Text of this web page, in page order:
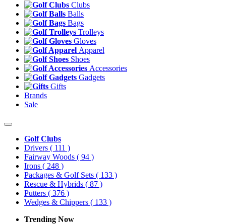
Clubs
Balls
Bags
Trolleys
Gloves
Apparel
Shoes
Accessories
Gadgets
Gifts
Brands
Sale
Golf Clubs
Drivers ( 111 )
Fairway Woods ( 94 )
Irons ( 248 )
Packages & Golf Sets ( 133 )
Rescue & Hybrids ( 87 )
Putters ( 376 )
Wedges & Chippers ( 133 )
Trending Now